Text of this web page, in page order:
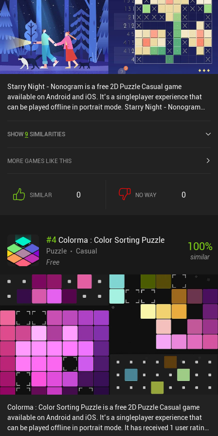
unlimited daily puzzles, and seasonal challenges. Many levels
even have multiple solutions, which helps increase the
replayability. The variety and creativity of the charming gameplay
make it well worth checking out for fans of relaxing puzzle games.
Starry Night - Nonogram is a free 2D Puzzle Casual game
available on Android and iOS. It’s a singleplayer experience that
can be played offline in portrait mode. Starry Night - Nonogram
SHOW9 SIMILARITIES
MORE GAMES LIKE THIS
SIMILAR 0 NO WAY 0
#4 Colorma : Color Sorting Puzzle
Puzzle
Casual
Free
100%
similar
Colorma : Color Sorting Puzzle is a free 2D Puzzle Casual game
available on Android and iOS. It’s a singleplayer experience that
can be played offline in portrait mode. It has received 1 user rating